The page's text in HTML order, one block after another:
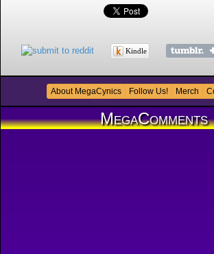
Kindle
About MegaCynics Follow Us! Merch
MegaComments